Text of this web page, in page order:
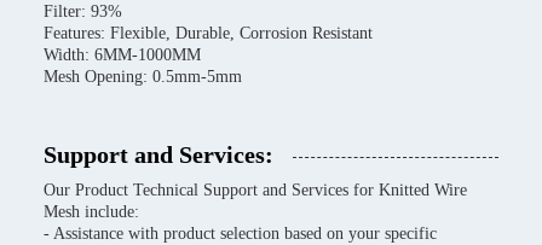
Filter: 93%
Features: Flexible, Durable, Corrosion Resistant
Width: 6MM-1000MM
Mesh Opening: 0.5mm-5mm
Support and Services:
Our Product Technical Support and Services for Knitted Wire
Mesh include:
- Assistance with product selection based on your specific